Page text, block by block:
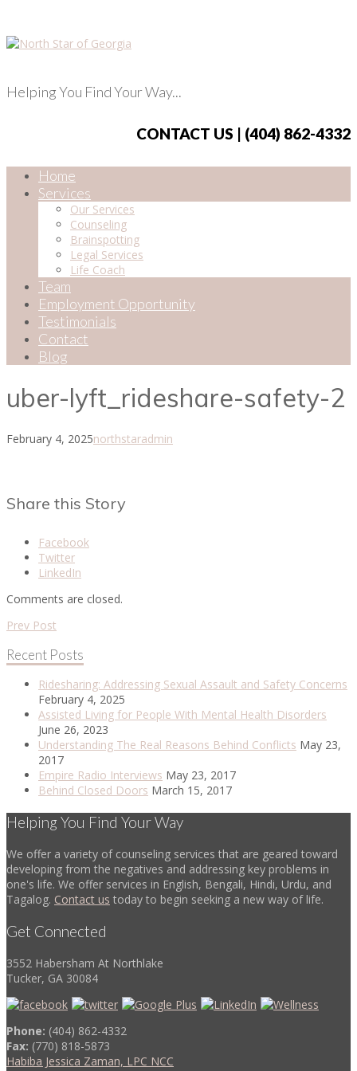
Helping You Find Your Way...
CONTACT US | (404) 862-4332
Home
Services
Our Services
Counseling
Brainspotting
Legal Services
Life Coach
Team
Employment Opportunity
Testimonials
Contact
Blog
uber-lyft_rideshare-safety-2
February 4, 2025northstaradmin
Share this Story
Facebook
Twitter
LinkedIn
Comments are closed.
Prev Post
Recent Posts
Ridesharing: Addressing Sexual Assault and Safety Concerns
February 4, 2025
Assisted Living for People With Mental Health Disorders
June 26, 2023
Understanding The Real Reasons Behind Conflicts May 23,
2017
Empire Radio Interviews May 23, 2017
Behind Closed Doors March 15, 2017
Helping You Find Your Way
We offer a variety of counseling services that are geared toward
developing from the negatives and addressing key problems in
one's life. We offer services in English, Bengali, Hindi, Urdu, and
Tagalog. Contact us today to begin seeking a new way of life.
Get Connected
3552 Habersham At Northlake
Tucker, GA 30084
Phone: (404) 862-4332
Fax: (770) 818-5873
Habiba Jessica Zaman, LPC NCC